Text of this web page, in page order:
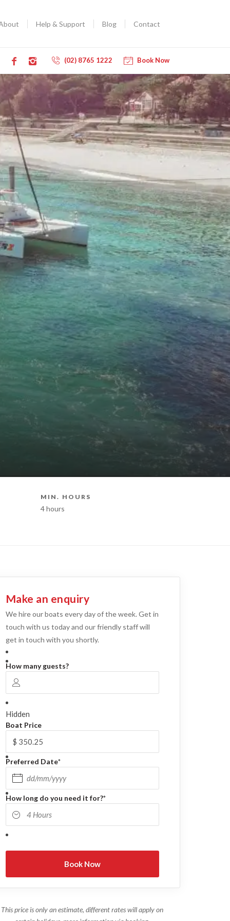
Help & Support Blog Contact
Book Now
(02) 8765 1222
MIN. HOURS
4 hours
Make an enquiry
We hire our boats every day of the week. Get in
touch with us today and our friendly staff will
get in touch with you shortly.
How many guests?
Hidden
Boat Price
Preferred Date*
DD slash MM slash YYYY
How long do you need it for?*
This price is only an estimate, different rates will apply on